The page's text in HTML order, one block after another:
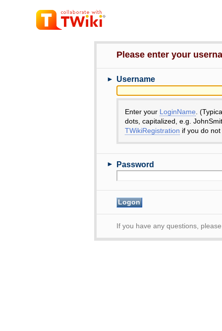
Please enter your
► Username
Enter your LoginName .
dots, capitalized, e.g.
TWikiRegistration if you do
► Password
If you have any questions,